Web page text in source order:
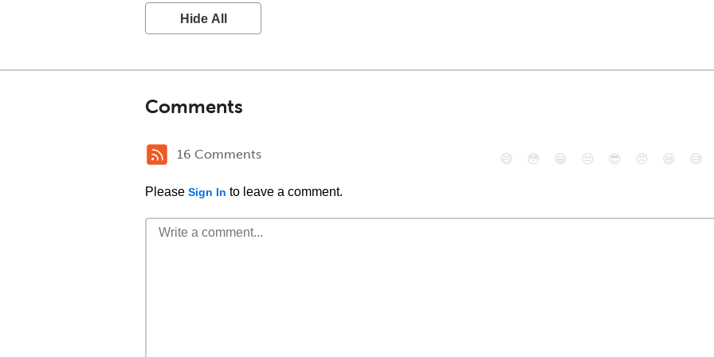
Hide All
Comments
16 Comments
Please Sign In to leave a comment.
😄 😳 😁 😒 😎 😠 😆 😅